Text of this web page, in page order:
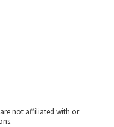
not affiliated with or